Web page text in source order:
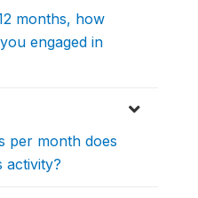
months, how
engaged in
per month does
activity?